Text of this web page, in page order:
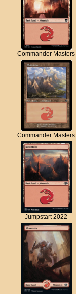
Commander Masters
Commander Masters
Jumpstart 2022